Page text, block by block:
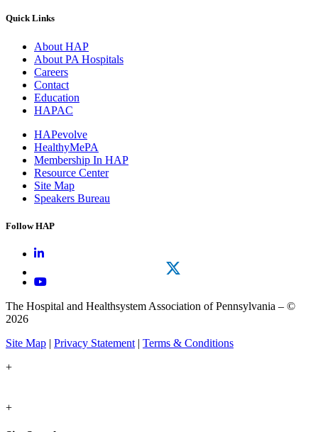
Quick Links
About HAP
About PA Hospitals
Careers
Contact
Education
HAPAC
HAPevolve
HealthyMePA
Membership In HAP
Resource Center
Site Map
Speakers Bureau
Follow HAP
The Hospital and Healthsystem Association of Pennsylvania – ©
2026
Site Map | Privacy Statement | Terms & Conditions
+
+